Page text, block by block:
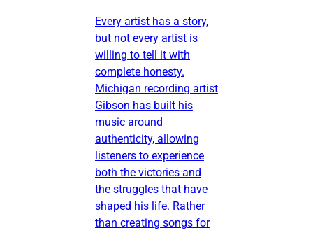
Every artist has a story,
but not every artist is
willing to tell it with
complete honesty.
Michigan recording artist
Gibson has built his
music around
authenticity, allowing
listeners to experience
both the victories and
the struggles that have
shaped his life. Rather
than creating songs for